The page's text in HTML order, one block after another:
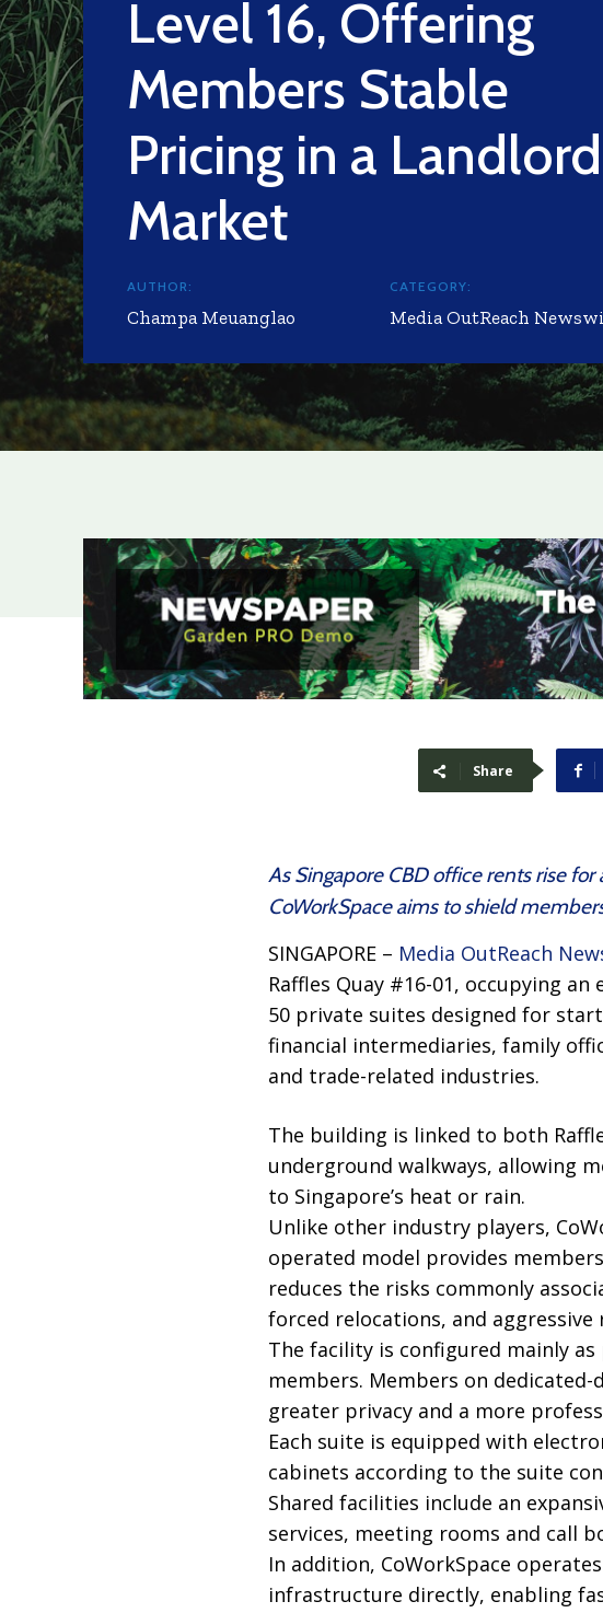
Level 16, Offering
Members Stable
Pricing in a
Market
AUTHOR:
Champa Meuanglao
CATEGORY:
Media OutReach
Share
As Singapore CBD office rents rise
CoWorkSpace aims to shield
SINGAPORE – Media OutReach
Raffles Quay #16-01, occupying
50 private suites designed for
financial intermediaries, family
and trade-related industries.
The building is linked to both
underground walkways, allowing
to Singapore’s heat or rain.
Unlike other industry players,
operated model provides
reduces the risks commonly
forced relocations, and aggressive
The facility is configured mainly
members. Members on
greater privacy and a more
Each suite is equipped with
cabinets according to the suite
Shared facilities include an
services, meeting rooms and call
In addition, CoWorkSpace
infrastructure directly, enabling